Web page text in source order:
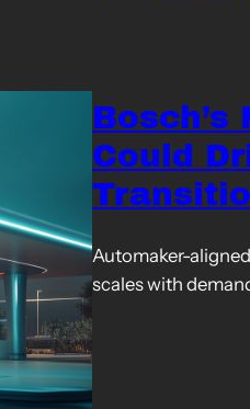
Bosch’s
Could
Automaker-
scales with